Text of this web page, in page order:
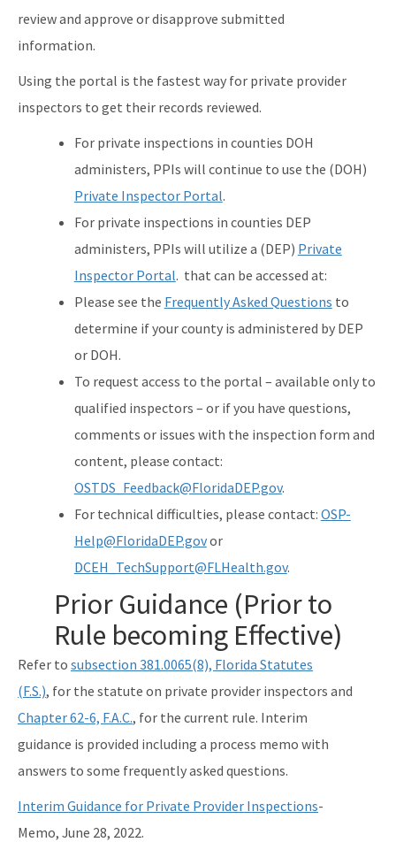
review and approve or disapprove submitted
information.
Using the portal is the fastest way for private provider
inspectors to get their records reviewed.
For private inspections in counties DOH
administers, PPIs will continue to use the (DOH)
Private Inspector Portal.
For private inspections in counties DEP
administers, PPIs will utilize a (DEP) Private
Inspector Portal. that can be accessed at:
Please see the Frequently Asked Questions to
determine if your county is administered by DEP
or DOH.
To request access to the portal – available only to
qualified inspectors – or if you have questions,
comments or issues with the inspection form and
content, please contact:
OSTDS_Feedback@FloridaDEP.gov.
For technical difficulties, please contact: OSP-
Help@FloridaDEP.govor
DCEH_TechSupport@FLHealth.gov.
Prior Guidance (Prior to
Rule becoming Effective)
Refer to subsection 381.0065(8), Florida Statutes
(F.S.), for the statute on private provider inspectors and
Chapter 62-6, F.A.C., for the current rule. Interim
guidance is provided including a process memo with
answers to some frequently asked questions.
Interim Guidance for Private Provider Inspections-
Memo, June 28, 2022.